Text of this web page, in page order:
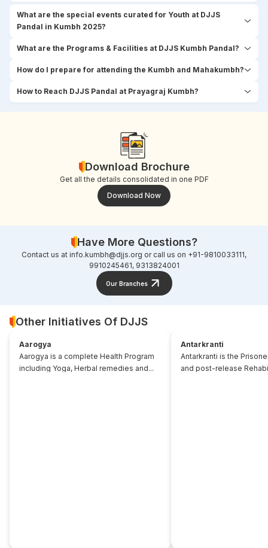
What are the special events curated for Youth at DJJS
Pandal in Kumbh 2025?
What are the Programs & Facilities at DJJS Kumbh Pandal?
How do I prepare for attending the Kumbh and Mahakumbh?
How to Reach DJJS Pandal at Prayagraj Kumbh?
Download Brochure
Get all the details consolidated in one PDF
Download Now
Have More Questions?
Contact us at info.kumbh@djjs.org or call us on +91-9810033111,
9910245461, 9313824001
Our Branches
Other Initiatives Of DJJS
Aarogya
Aarogya is a complete Health Program
including Yoga, Herbal remedies and...
Antarkranti
Antarkranti is the
and post-release